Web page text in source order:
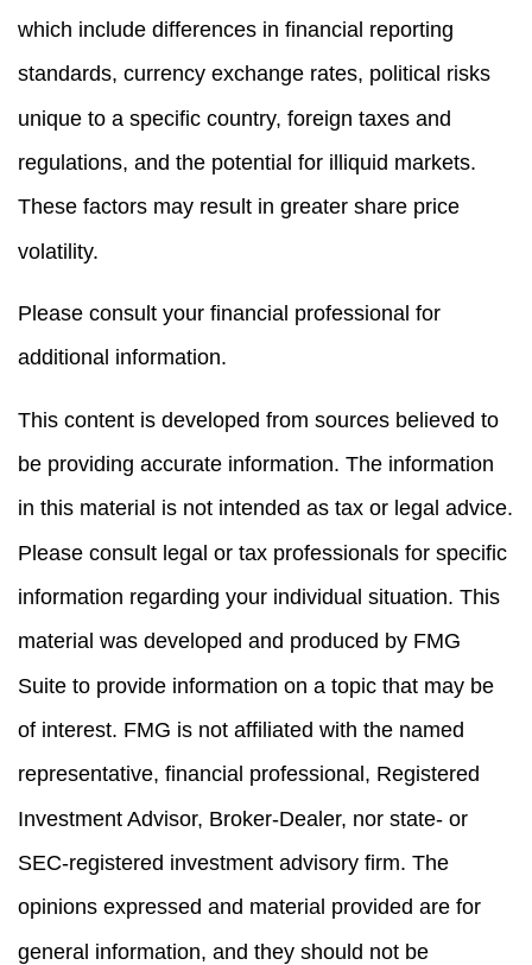
which include differences in financial reporting
standards, currency exchange rates, political risks
unique to a specific country, foreign taxes and
regulations, and the potential for illiquid markets.
These factors may result in greater share price
volatility.
Please consult your financial professional for
additional information.
This content is developed from sources believed to
be providing accurate information. The information
in this material is not intended as tax or legal advice.
Please consult legal or tax professionals for specific
information regarding your individual situation. This
material was developed and produced by FMG
Suite to provide information on a topic that may be
of interest. FMG is not affiliated with the named
representative, financial professional, Registered
Investment Advisor, Broker-Dealer, nor state- or
SEC-registered investment advisory firm. The
opinions expressed and material provided are for
general information, and they should not be